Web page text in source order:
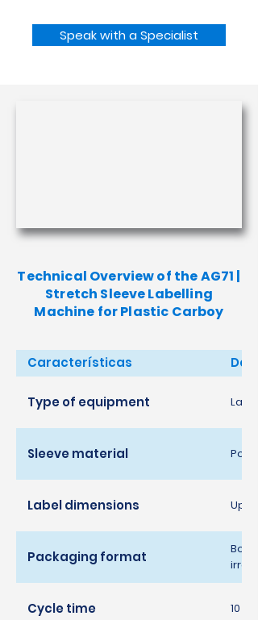
Speak with a Specialist
Technical Overview of the AG71 |
Stretch Sleeve Labelling
Machine for Plastic Carboy
Características
Type of equipment
Sleeve material
Label dimensions Up
Packaging format
Cycle time 10